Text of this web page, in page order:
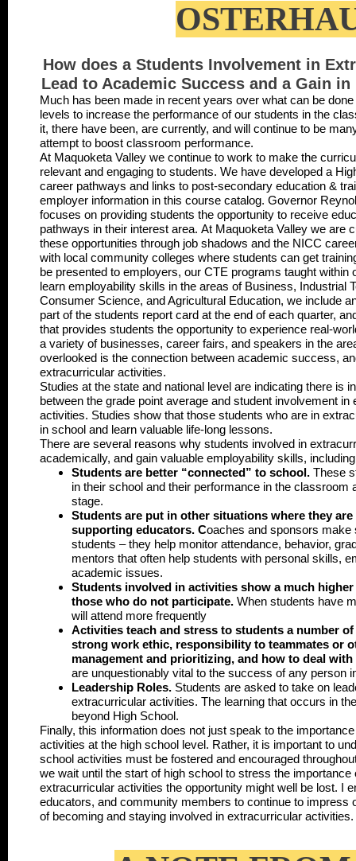
How does a Students Involvement in
Lead to Academic Success and a Gain
Much has been made in recent years over what can be
levels to increase the performance of our students in the
it, there have been, are currently, and will continue to be
attempt to boost classroom performance.
At Maquoketa Valley we continue to work to make the
relevant and engaging to students. We have developed a
career pathways and links to post-secondary education &
employer information in this course catalog. Governor
focuses on providing students the opportunity to receive
pathways in their interest area. At Maquoketa Valley we are
these opportunities through job shadows and the NICC
with local community colleges where students can get
be presented to employers, our CTE programs taught within
learn employability skills in the areas of Business, Industrial
Consumer Science, and Agricultural Education, we include
part of the students report card at the end of each quarter,
that provides students the opportunity to experience real-
a variety of businesses, career fairs, and speakers in the
overlooked is the connection between academic success,
extracurricular activities.
Studies at the state and national level are indicating there is
between the grade point average and student involvement in
activities. Studies show that those students who are in
in school and learn valuable life-long lessons.
There are several reasons why students involved in
academically, and gain valuable employability skills,
Students are better “connected” to school. These
in their school and their performance in the classroom
stage.
Students are put in other situations where they
supporting educators. Coaches and sponsors make
students – they help monitor attendance, behavior,
mentors that often help students with personal skills,
academic issues.
Students involved in activities show a much
those who do not participate. When students have
will attend more frequently
Activities teach and stress to students a number
strong work ethic, responsibility to teammates or
management and prioritizing, and how to deal with
are unquestionably vital to the success of any person
Leadership Roles. Students are asked to take on
extracurricular activities. The learning that occurs in
beyond High School.
Finally, this information does not just speak to the
activities at the high school level. Rather, it is important to
school activities must be fostered and encouraged
we wait until the start of high school to stress the importance
extracurricular activities the opportunity might well be lost. I
educators, and community members to continue to impress
of becoming and staying involved in extracurricular activities.